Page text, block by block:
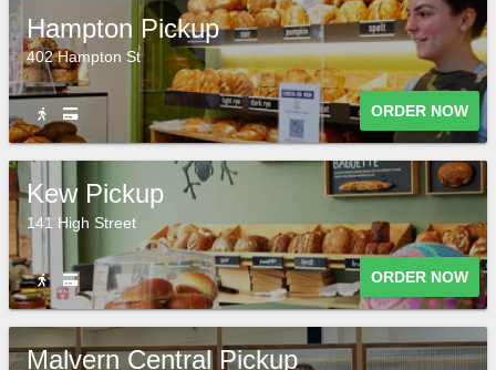
Hampton Pickup
402 Hampton St
ORDER NOW
Kew Pickup
141 High Street
ORDER NOW
Malvern Central Pickup